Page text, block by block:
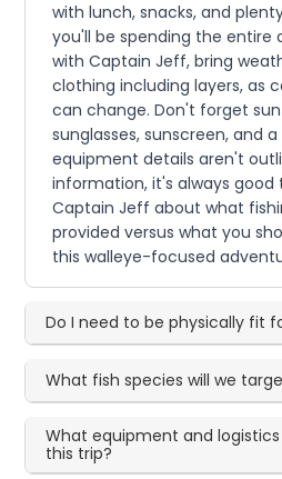
with lunch, snacks, and
you'll be spending the entire
with Captain Jeff, bring
clothing including layers, as
can change. Don't forget
sunglasses, sunscreen, and
equipment details aren't
information, it's always good
Captain Jeff about what
provided versus what you
this walleye-focused
Do I need to be physically fit
What fish species will we
What equipment and
this trip?